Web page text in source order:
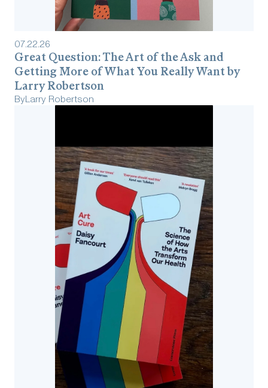
07.22.26
Great Question: The Art of the Ask and
Getting More of What You Really Want by
Larry Robertson
ByLarry Robertson